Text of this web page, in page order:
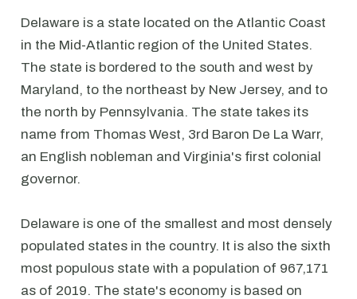
Delaware is a state located on the Atlantic Coast
in the Mid-Atlantic region of the United States.
The state is bordered to the south and west by
Maryland, to the northeast by New Jersey, and to
the north by Pennsylvania. The state takes its
name from Thomas West, 3rd Baron De La Warr,
an English nobleman and Virginia's first colonial
governor.
Delaware is one of the smallest and most densely
populated states in the country. It is also the sixth
most populous state with a population of 967,171
as of 2019. The state's economy is based on